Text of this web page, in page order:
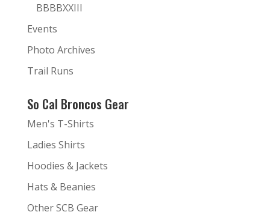
BBBBXXIII
Events
Photo Archives
Trail Runs
So Cal Broncos Gear
Men's T-Shirts
Ladies Shirts
Hoodies & Jackets
Hats & Beanies
Other SCB Gear